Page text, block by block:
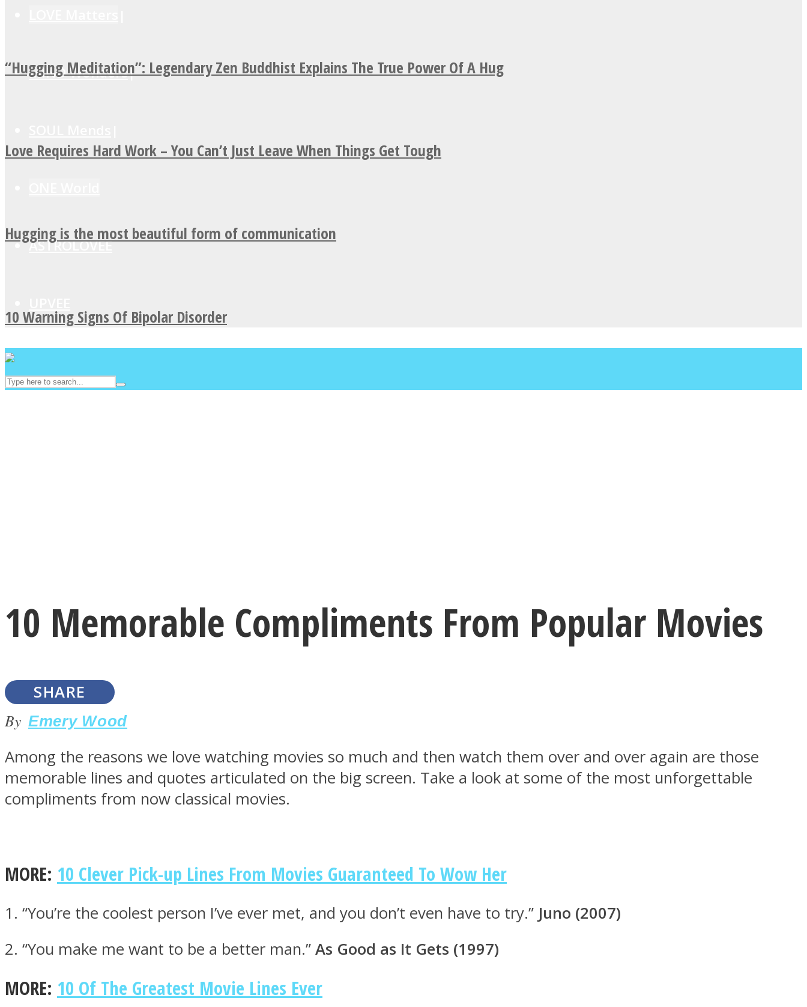
MIND Wonders
ASTROLOVEE
“Hugging Meditation”: Legendary Zen Buddhist Explains The True Power Of A Hug
Love Requires Hard Work – You Can’t Just Leave When Things Get Tough
Hugging is the most beautiful form of communication
10 Warning Signs Of Bipolar Disorder
LOVE Matters
MIND Wonders
10 Memorable Compliments From Popular Movies
SHARE
By Emery Wood
Among the reasons we love watching movies so much and then watch them over and over again are those
memorable lines and quotes articulated on the big screen. Take a look at some of the most unforgettable
compliments from now classical movies.
MORE: 10 Clever Pick-up Lines From Movies Guaranteed To Wow Her
1. “You’re the coolest person I’ve ever met, and you don’t even have to try.” Juno (2007)
2. “You make me want to be a better man.” As Good as It Gets (1997)
MORE: 10 Of The Greatest Movie Lines Ever